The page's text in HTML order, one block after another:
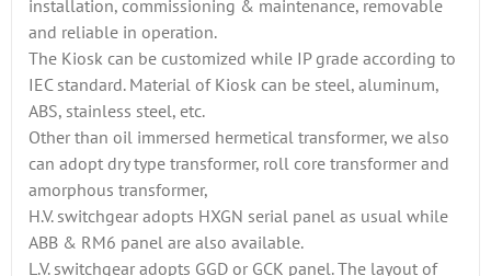
installation, commissioning & maintenance, removable
and reliable in operation.
The Kiosk can be customized while IP grade according to
IEC standard. Material of Kiosk can be steel, aluminum,
ABS, stainless steel, etc.
Other than oil immersed hermetical transformer, we also
can adopt dry type transformer, roll core transformer and
amorphous transformer,
H.V. switchgear adopts HXGN serial panel as usual while
ABB & RM6 panel are also available.
L.V. switchgear adopts GGD or GCK panel. The layout of